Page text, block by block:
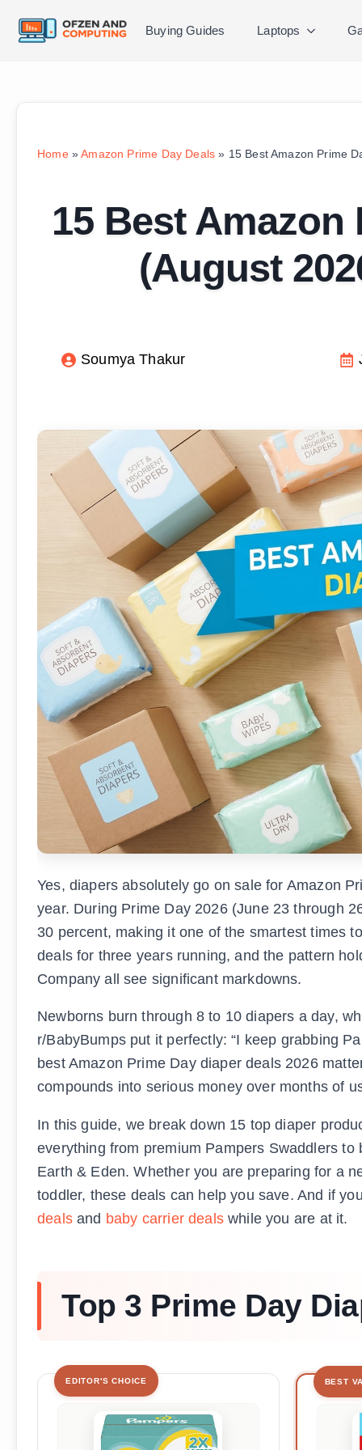
Buying Guides Laptops
Home»Amazon Prime Day Deals » 15 Best Amazon Prime
15 Best Amazon
(August
Soumya Thakur
Yes, diapers absolutely go on sale for Amazon
year. During Prime Day 2026 (June 23 through
30 percent, making it one of the smartest times
deals for three years running, and the pattern
Company all see significant markdowns.
Newborns burn through 8 to 10 diapers a day,
r/BabyBumps put it perfectly: “I keep grabbing
best Amazon Prime Day diaper deals 2026
compounds into serious money over months of
In this guide, we break down 15 top diaper
everything from premium Pampers Swaddlers
Earth & Eden. Whether you are preparing for a
toddler, these deals can help you save. And if
dealsand baby carrier dealswhile you are at it.
Top 3 Prime Day
EDITOR'S CHOICE BEST